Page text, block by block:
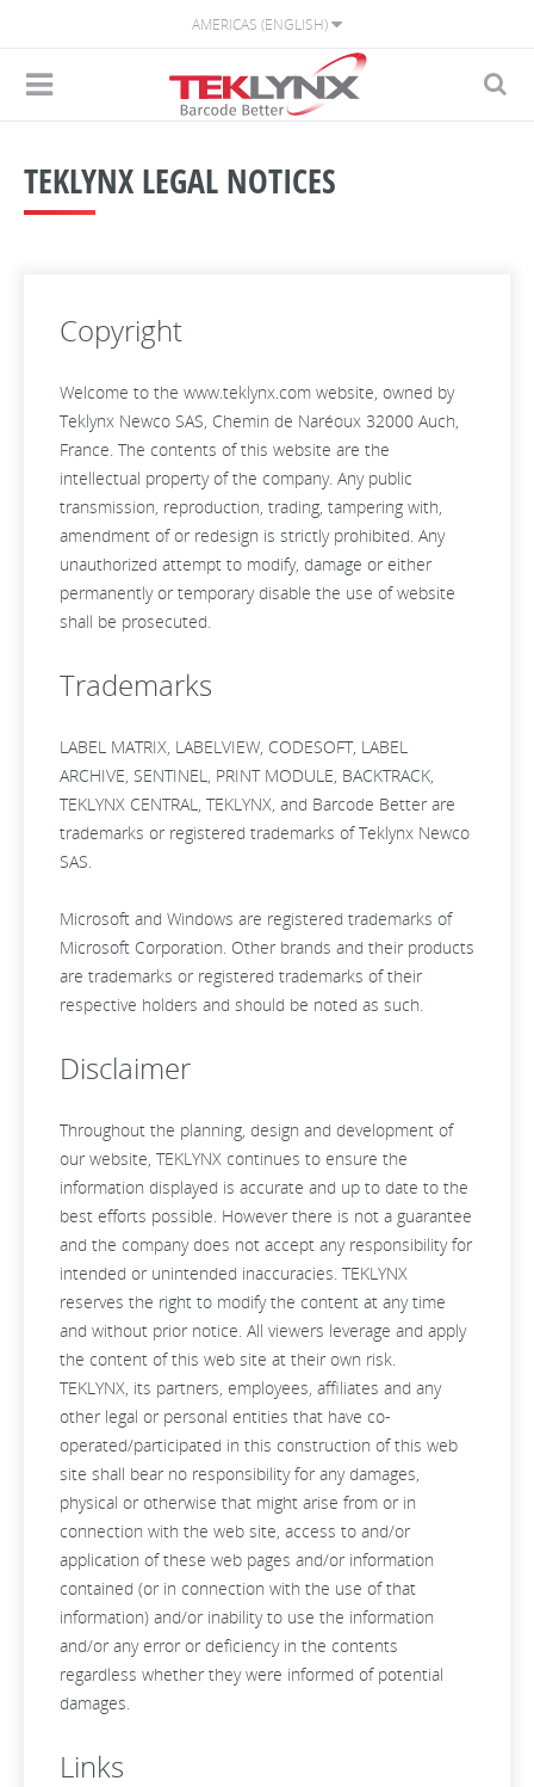
AMERICAS (ENGLISH)
TEKLYNX LEGAL NOTICES
Copyright
Welcome to the www.teklynx.com website, owned by
Teklynx Newco SAS, Chemin de Naréoux 32000 Auch,
France. The contents of this website are the
intellectual property of the company. Any public
transmission, reproduction, trading, tampering with,
amendment of or redesign is strictly prohibited. Any
unauthorized attempt to modify, damage or either
permanently or temporary disable the use of website
shall be prosecuted.
Trademarks
LABEL MATRIX, LABELVIEW, CODESOFT, LABEL
ARCHIVE, SENTINEL, PRINT MODULE, BACKTRACK,
TEKLYNX CENTRAL, TEKLYNX, and Barcode Better are
trademarks or registered trademarks of Teklynx Newco
SAS.
Microsoft and Windows are registered trademarks of
Microsoft Corporation. Other brands and their products
are trademarks or registered trademarks of their
respective holders and should be noted as such.
Disclaimer
Throughout the planning, design and development of
our website, TEKLYNX continues to ensure the
information displayed is accurate and up to date to the
best efforts possible. However there is not a guarantee
and the company does not accept any responsibility for
intended or unintended inaccuracies. TEKLYNX
reserves the right to modify the content at any time
and without prior notice. All viewers leverage and apply
the content of this web site at their own risk.
TEKLYNX, its partners, employees, affiliates and any
other legal or personal entities that have co-
operated/participated in this construction of this web
site shall bear no responsibility for any damages,
physical or otherwise that might arise from or in
connection with the web site, access to and/or
application of these web pages and/or information
contained (or in connection with the use of that
information) and/or inability to use the information
and/or any error or deficiency in the contents
regardless whether they were informed of potential
damages.
Links